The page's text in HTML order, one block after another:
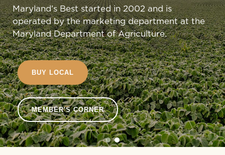
Maryland’s Best started in 2002 and is
operated by the marketing department at the
Maryland Department of Agriculture.
BUY LOCAL
MEMBER'S CORNER